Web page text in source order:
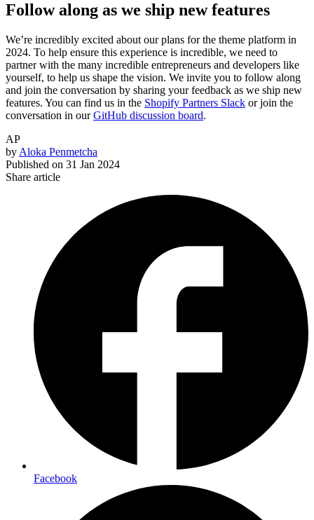
Follow along as we ship new features
We’re incredibly excited about our plans for the theme platform in
2024. To help ensure this experience is incredible, we need to
partner with the many incredible entrepreneurs and developers like
yourself, to help us shape the vision. We invite you to follow along
and join the conversation by sharing your feedback as we ship new
features. You can find us in the Shopify Partners Slack or join the
conversation in ourGitHub discussion board.
AP
by Aloka Penmetcha
Published on 31 Jan 2024
Share article
Facebook